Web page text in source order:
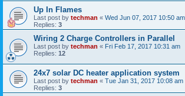
Up In Flames
Last post by techman « Wed Jun 07, 2017 10:50 am
Replies: 3
Wiring 2 Charge Controllers in Parallel
Last post by techman « Fri Feb 17, 2017 10:31 am
Replies: 12
24x7 solar DC heater application system
Last post by techman « Tue Jan 31, 2017 10:08 am
Replies: 3